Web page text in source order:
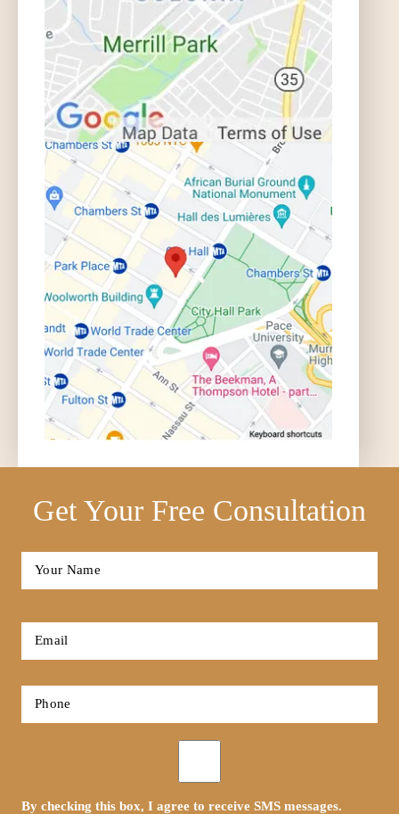
Get Your Free Consultation
Full
Email
Phone
By checking this box, I agree to receive SMS messages.